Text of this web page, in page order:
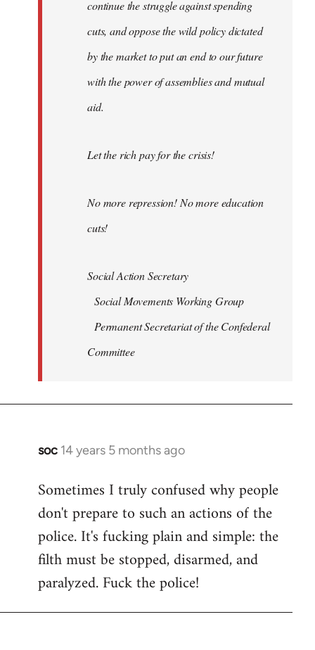
continue the struggle against spending
cuts, and oppose the wild policy dictated
by the market to put an end to our future
with the power of assemblies and mutual
aid.
Let the rich pay for the crisis!
No more repression! No more education
cuts!
Social Action Secretary
Social Movements Working Group
Permanent Secretariat of the Confederal
Committee
soc 14 years 5 months ago
In
to
Welcome
libcom.org
Sometimes I truly confused why people
don't prepare to such an actions of the
police. It's fucking plain and simple: the
filth must be stopped, disarmed, and
paralyzed. Fuck the police!